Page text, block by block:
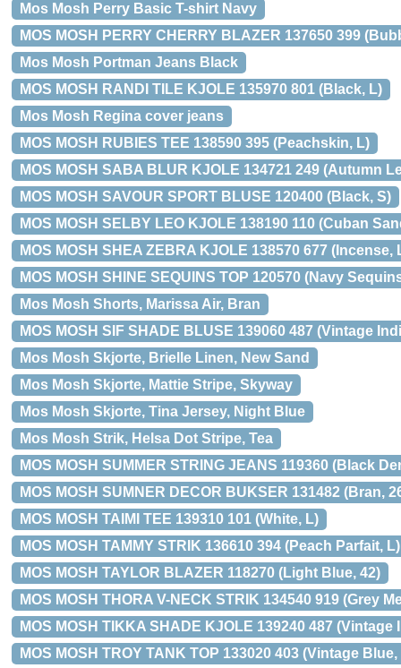
Mos Mosh Perry Basic T-shirt Navy
MOS MOSH PERRY CHERRY BLAZER 137650 399
Mos Mosh Portman Jeans Black
MOS MOSH RANDI TILE KJOLE 135970 801 (Black, L)
Mos Mosh Regina cover jeans
MOS MOSH RUBIES TEE 138590 395 (Peachskin, L)
MOS MOSH SABA BLUR KJOLE 134721 249 (Autumn
MOS MOSH SAVOUR SPORT BLUSE 120400 (Black, S)
MOS MOSH SELBY LEO KJOLE 138190 110 (Cuban
MOS MOSH SHEA ZEBRA KJOLE 138570 677 (Incense,
MOS MOSH SHINE SEQUINS TOP 120570 (Navy
Mos Mosh Shorts, Marissa Air, Bran
MOS MOSH SIF SHADE BLUSE 139060 487 (Vintage
Mos Mosh Skjorte, Brielle Linen, New Sand
Mos Mosh Skjorte, Mattie Stripe, Skyway
Mos Mosh Skjorte, Tina Jersey, Night Blue
Mos Mosh Strik, Helsa Dot Stripe, Tea
MOS MOSH SUMMER STRING JEANS 119360 (Black
MOS MOSH SUMNER DECOR BUKSER 131482 (Bran,
MOS MOSH TAIMI TEE 139310 101 (White, L)
MOS MOSH TAMMY STRIK 136610 394 (Peach Parfait, L)
MOS MOSH TAYLOR BLAZER 118270 (Light Blue, 42)
MOS MOSH THORA V-NECK STRIK 134540 919 (Grey
MOS MOSH TIKKA SHADE KJOLE 139240 487 (Vintage
MOS MOSH TROY TANK TOP 133020 403 (Vintage Blue,